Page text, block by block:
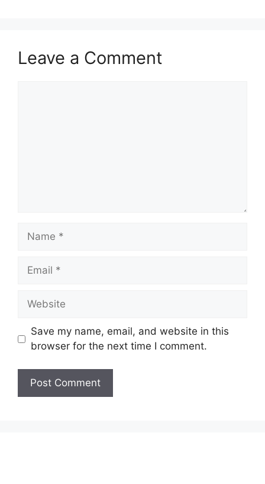
Leave a Comment
Name
Email
Website
Save my name, email, and website in this
browser for the next time I comment.